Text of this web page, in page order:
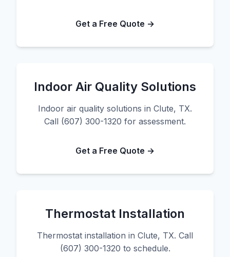
Get a Free Quote →
Indoor Air Quality Solutions
Indoor air quality solutions in Clute, TX.
Call (607) 300-1320 for assessment.
Get a Free Quote →
Thermostat Installation
Thermostat installation in Clute, TX. Call
(607) 300-1320 to schedule.